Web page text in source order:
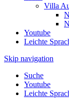
Villa
Youtube
Leichte
Skip navigation
Suche
Youtube
Leichte